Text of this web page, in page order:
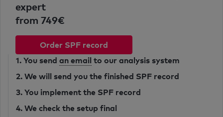
expert
from 749€
Order SPF record
1. You send an email to our analysis system
2. We will send you the finished SPF record
3. You implement the SPF record
4. We check the setup final